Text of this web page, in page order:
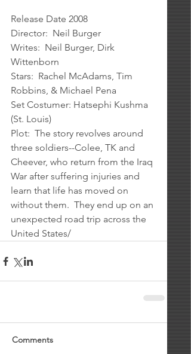
Release Date 2008
Director:  Neil Burger
Writes:  Neil Burger, Dirk
Wittenborn
Stars:  Rachel McAdams, Tim
Robbins, & Michael Pena
Set Costumer: Hatsephi Kushma
(St. Louis)
Plot:  The story revolves around
three soldiers--Colee, TK and
Cheever, who return from the Iraq
War after suffering injuries and
learn that life has moved on
without them.  They end up on an
unexpected road trip across the
United States/
Comments